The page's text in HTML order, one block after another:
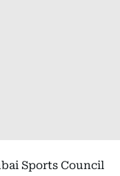
Sports Council